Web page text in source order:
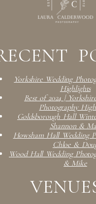
Yorkshire Wedding
Highlights
Best of 2024 |
Photography
Goldsborough Hall
Shannon &
Howsham Hall Wedding
Chloe &
Wood Hall Wedding
& Mike